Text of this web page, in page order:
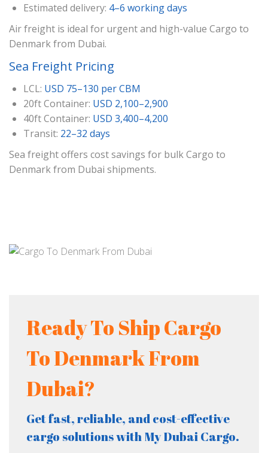
Estimated delivery: 4–6 working days
Air freight is ideal for urgent and high-value Cargo to
Denmark from Dubai.
Sea Freight Pricing
LCL: USD 75–130 per CBM
20ft Container: USD 2,100–2,900
40ft Container: USD 3,400–4,200
Transit: 22–32 days
Sea freight offers cost savings for bulk Cargo to
Denmark from Dubai shipments.
Ready To Ship Cargo
To Denmark From
Dubai?
Get fast, reliable, and cost-effective
cargo solutions with My Dubai Cargo.